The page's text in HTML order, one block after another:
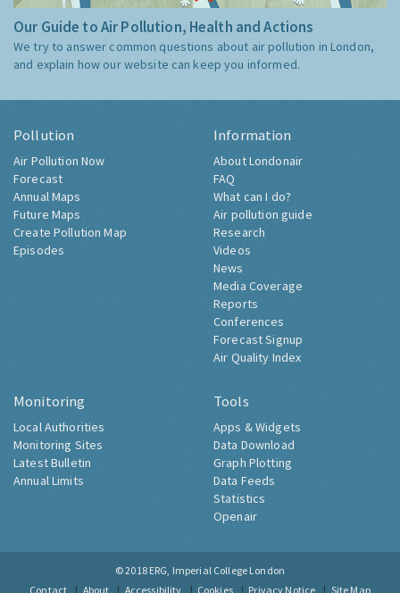
Our Guide to Air Pollution, Health and Actions
We try to answer common questions about air pollution in London,
and explain how our website can keep you informed.
Pollution
Air Pollution Now
Forecast
Annual Maps
Future Maps
Create Pollution Map
Episodes
Information
About Londonair
FAQ
What can I do?
Air pollution guide
Research
Videos
News
Media Coverage
Reports
Conferences
Forecast Signup
Air Quality Index
Monitoring
Local Authorities
Monitoring Sites
Latest Bulletin
Annual Limits
Tools
Apps & Widgets
Data Download
Graph Plotting
Data Feeds
Statistics
Openair
© 2018 ERG, Imperial College London
Contact
About Accessibility Cookies Privacy Notice Site Map